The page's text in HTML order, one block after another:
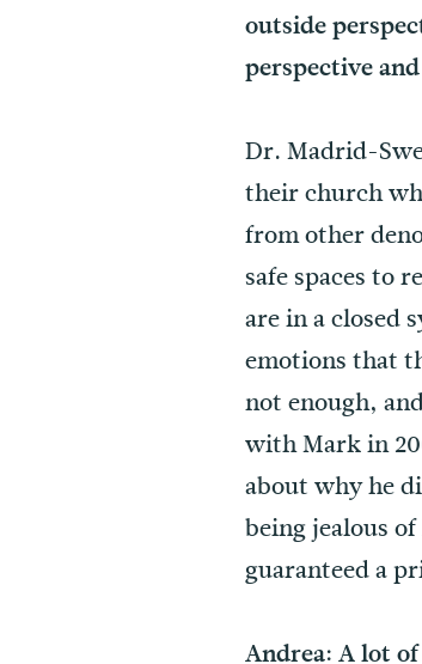
outside
perspective
Dr. Madrid-
their church
from other
safe spaces to
are in a closed
emotions that
not enough,
with Mark in
about why he
being jealous
guaranteed a
Andrea: A lot